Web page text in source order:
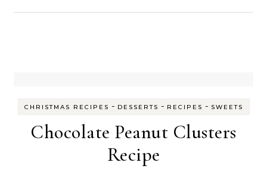
CHRISTMAS RECIPES - DESSERTS - RECIPES - SWEETS
Chocolate Peanut Clusters
Recipe